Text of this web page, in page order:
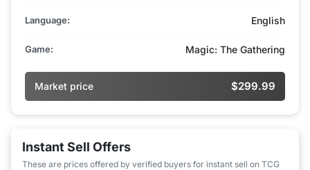
Language: English
Game: Magic: The Gathering
Market price $299.99
Instant Sell Offers
These are prices offered by verified buyers for instant sell on TCG